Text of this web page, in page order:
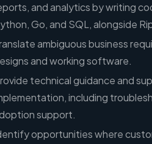
and analytics by writing
Go, and SQL, alongside
ambiguous business
and working software.
technical guidance and
including
support.
opportunities where